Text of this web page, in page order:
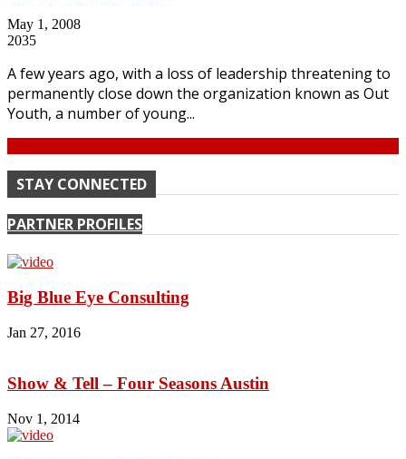
May 1, 2008
2035
A few years ago, with a loss of leadership threatening to
permanently close down the organization known as Out
Youth, a number of young...
STAY CONNECTED
PARTNER PROFILES
Big Blue Eye Consulting
Jan 27, 2016
Show & Tell – Four Seasons Austin
Nov 1, 2014